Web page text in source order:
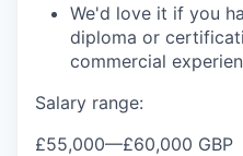
We'd love it if you
diploma or
commercial
Salary range:
£55,000—£60,000 GBP